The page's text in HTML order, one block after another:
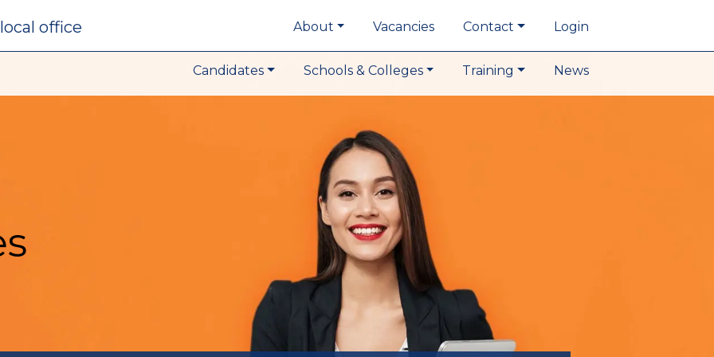
local office About Vacancies Contact Login
Candidates Schools & Colleges Training News